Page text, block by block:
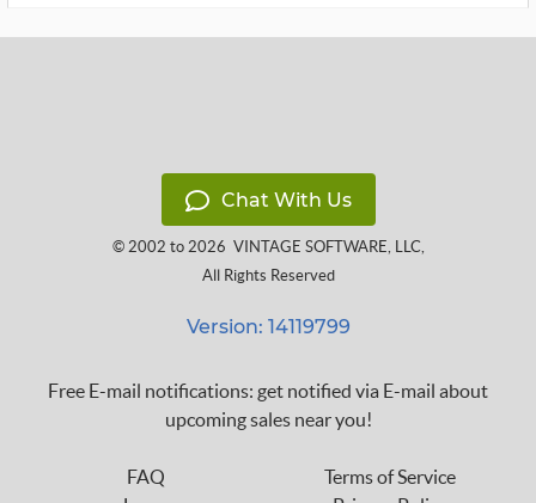
Chat With Us
© 2002 to 2026 VINTAGE SOFTWARE, LLC,
All Rights Reserved
Version: 14119799
Free E-mail notifications: get notified via E-mail about
upcoming sales near you!
FAQ
Terms of Service